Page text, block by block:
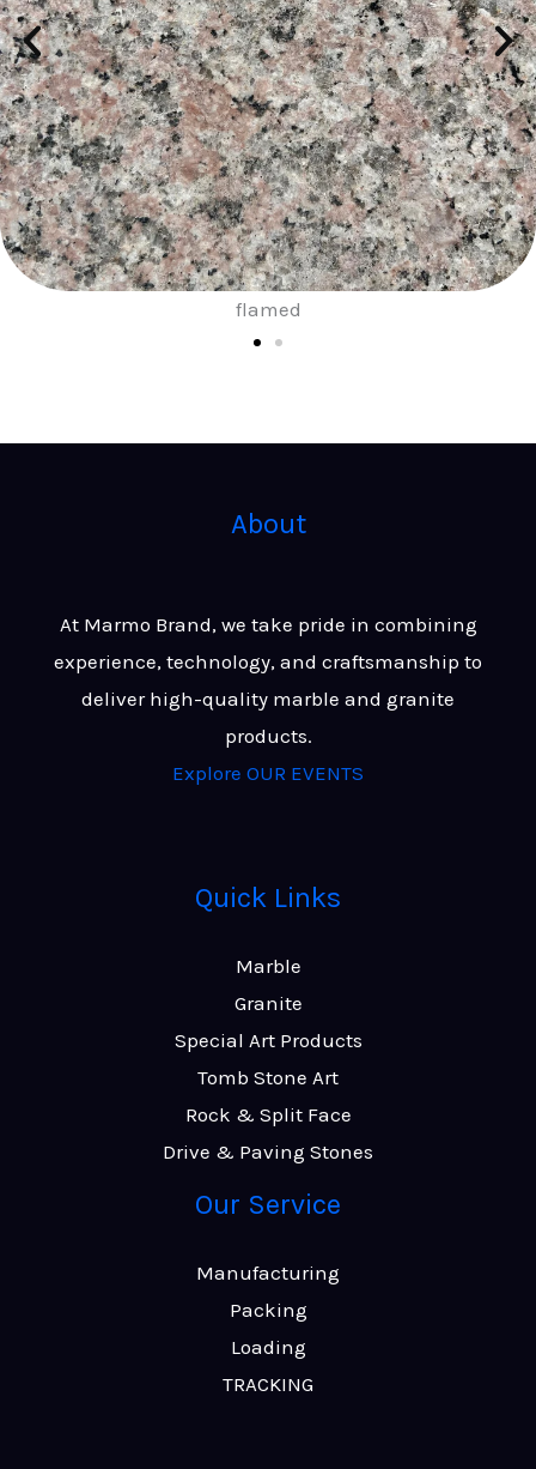
sand blast
About
At Marmo Brand, we take pride in combining
experience, technology, and craftsmanship to
deliver high-quality marble and granite
products.
Explore OUR EVENTS
Quick Links
Marble
Granite
Special Art Products
Tomb Stone Art
Rock & Split Face
Drive & Paving Stones
Our Service
Manufacturing
Packing
Loading
TRACKING